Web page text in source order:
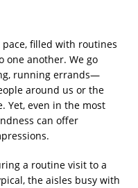
pace, filled with routines
one another. We go
running errands—
around us or the
Yet, even in the most
can offer
a routine visit to a
the aisles busy with